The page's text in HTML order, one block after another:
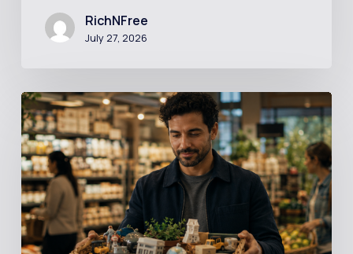
RichNFree
July 27, 2026
Index
Funds
Explained
in
Plain
English
–